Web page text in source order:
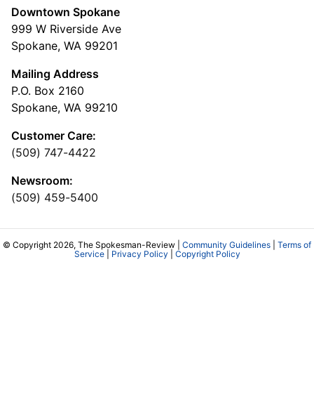
Downtown Spokane
999 W Riverside Ave
Spokane, WA 99201
Mailing Address
P.O. Box 2160
Spokane, WA 99210
Customer Care:
(509) 747-4422
Newsroom:
(509) 459-5400
© Copyright 2026, The Spokesman-Review | Community Guidelines
Terms of
Service| Privacy Policy Copyright Policy